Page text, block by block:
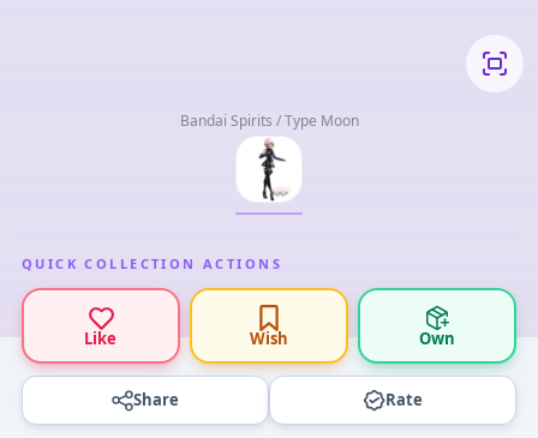
Bandai Spirits / Type Moon
QUICK COLLECTION ACTIONS
Like Wish Own
Share Rate